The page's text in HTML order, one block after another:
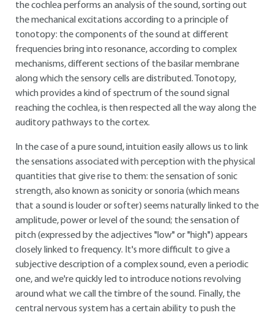
the cochlea performs an analysis of the sound, sorting out
the mechanical excitations according to a principle of
tonotopy: the components of the sound at different
frequencies bring into resonance, according to complex
mechanisms, different sections of the basilar membrane
along which the sensory cells are distributed. Tonotopy,
which provides a kind of spectrum of the sound signal
reaching the cochlea, is then respected all the way along the
auditory pathways to the cortex.
In the case of a pure sound, intuition easily allows us to link
the sensations associated with perception with the physical
quantities that give rise to them: the sensation of sonic
strength, also known as sonicity or sonoria (which means
that a sound is louder or softer) seems naturally linked to the
amplitude, power or level of the sound; the sensation of
pitch (expressed by the adjectives "low" or "high") appears
closely linked to frequency. It's more difficult to give a
subjective description of a complex sound, even a periodic
one, and we're quickly led to introduce notions revolving
around what we call the timbre of the sound. Finally, the
central nervous system has a certain ability to push the